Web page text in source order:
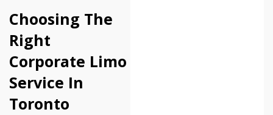
Choosing The
Right
Corporate Limo
Service In
Toronto